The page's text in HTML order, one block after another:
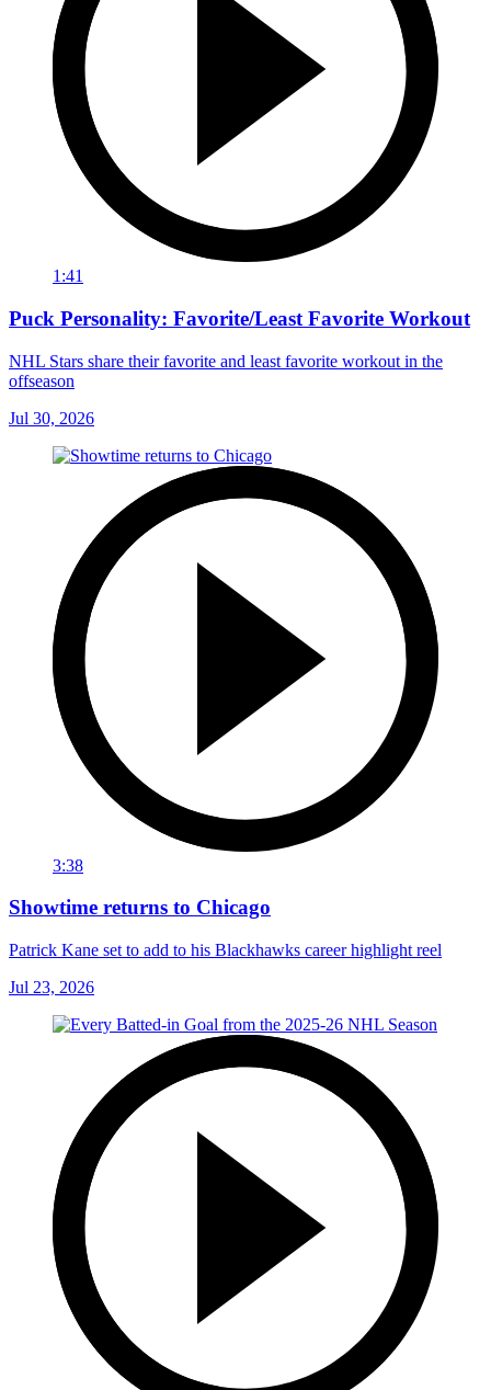
1:41
Puck Personality: Favorite/Least Favorite Workout
NHL Stars share their favorite and least favorite workout in the
offseason
Jul 30, 2026
3:38
Showtime returns to Chicago
Patrick Kane set to add to his Blackhawks career highlight reel
Jul 23, 2026